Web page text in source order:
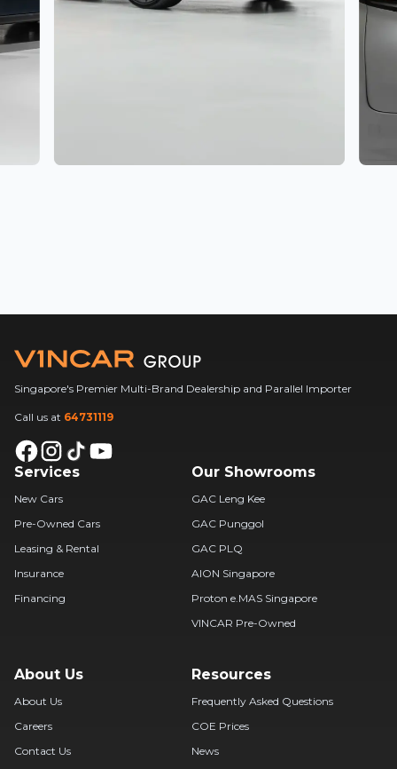
Singapore's Premier Multi-Brand Dealership and Parallel Importer
Call us at 64731119
Services
New Cars
Pre-Owned Cars
Leasing & Rental
Insurance
Financing
Our Showrooms
GAC Leng Kee
GAC Punggol
GAC PLQ
AION Singapore
Proton e.MAS Singapore
VINCAR Pre-Owned
About Us
About Us
Careers
Contact Us
Resources
Frequently Asked Questions
COE Prices
News